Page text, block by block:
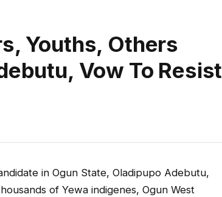
Youths, Others
Vow To Resist
in Ogun State, Oladipupo Adebutu,
of Yewa indigenes, Ogun West